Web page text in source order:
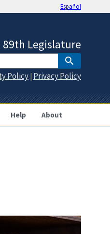
Español
Help About
89th Legislature
Policy | Privacy Policy